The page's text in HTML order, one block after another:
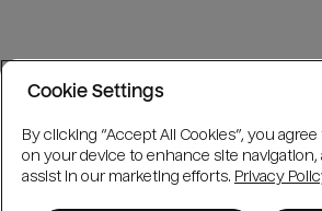
Cookie Settings
By clicking “Accept All Cookies”, you
on your device to enhance site navigation,
assist in our marketing efforts. Privacy